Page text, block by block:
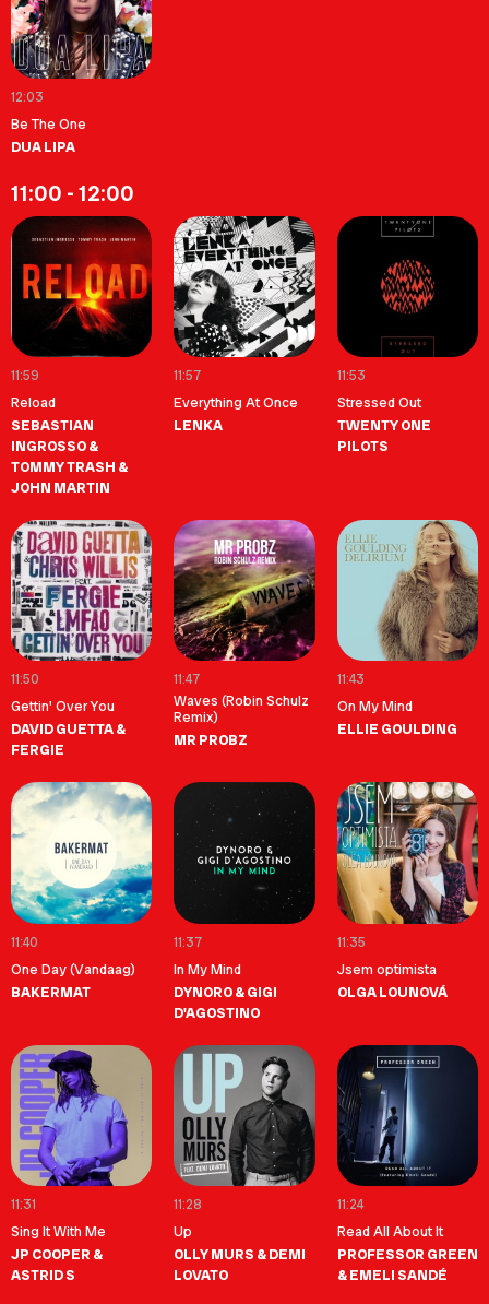
12:03
Be The One
DUA LIPA
11:00 - 12:00
11:59
Reload
SEBASTIAN
INGROSSO &
TOMMY TRASH &
JOHN MARTIN
11:57
Everything At Once
LENKA
11:53
Stressed Out
TWENTY ONE
PILOTS
11:50
Gettin' Over You
DAVID GUETTA &
FERGIE
11:47
Waves (Robin Schulz
Remix)
MR PROBZ
11:43
On My Mind
ELLIE GOULDING
11:40
One Day (Vandaag)
BAKERMAT
11:37
In My Mind
DYNORO & GIGI
D'AGOSTINO
11:35
Jsem optimista
OLGA LOUNOVÁ
11:31
Sing It With Me
JP COOPER &
ASTRID S
11:28
Up
OLLY MURS & DEMI
LOVATO
11:24
Read All About It
PROFESSOR GREEN
& EMELI SANDÉ